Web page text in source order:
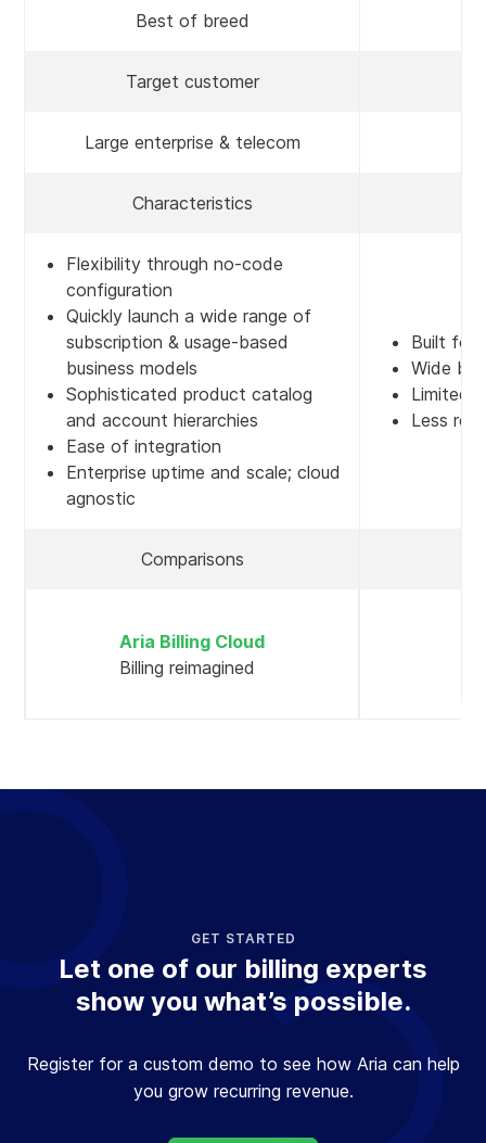
Best of breed
Target customer
Large enterprise & telecom
Characteristics
Flexibility through no-code
configuration
Quickly launch a wide range of
subscription & usage-based
business models
Sophisticated product catalog
and account hierarchies
Ease of integration
Enterprise uptime and scale; cloud
agnostic
Built for
Wide
Limited
Less
Comparisons
Aria Billing Cloud
Billing reimagined
GET STARTED
Let one of our billing experts
show you what’s possible.
Register for a custom demo to see how Aria can help
you grow recurring revenue.